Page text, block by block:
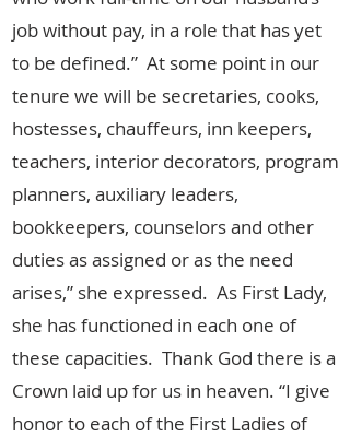
job without pay, in a role that has yet
to be defined.” At some point in our
tenure we will be secretaries, cooks,
hostesses, chauffeurs, inn keepers,
teachers, interior decorators, program
planners, auxiliary leaders,
bookkeepers, counselors and other
duties as assigned or as the need
arises,” she expressed. As First Lady,
she has functioned in each one of
these capacities. Thank God there is a
Crown laid up for us in heaven. “I give
honor to each of the First Ladies of